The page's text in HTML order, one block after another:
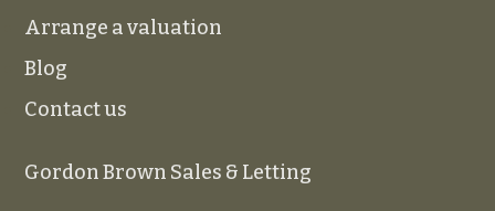
Arrange a valuation
Blog
Contact us
Gordon Brown Sales & Letting